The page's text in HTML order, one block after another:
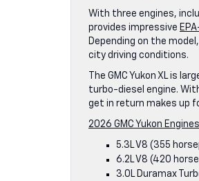
With three engines,
provides impressive
Depending on the
city driving conditions.
The GMC Yukon XL is
turbo-diesel engine.
get in return makes up
2026 GMC Yukon Engines
5.3L V8 (355
6.2L V8 (420
3.0L Duramax